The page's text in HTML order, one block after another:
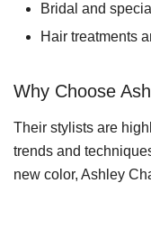
Bridal and
Hair treatments
Why Choose
Their stylists are
trends and
new color, Ashley